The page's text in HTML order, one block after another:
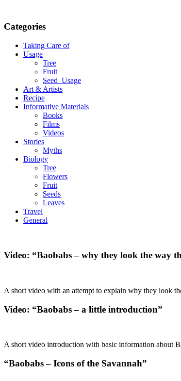
Categories
Taking Care of
Usage
Tree
Fruit
Seed_Usage
Art & Artists
Recipe
Informative Materials
Books
Films
Videos
Stories
Myths
Biology
Tree
Flowers
Fruit
Seeds
Leaves
Travel
General
Video: “Baobabs – why they look the way
A short video with an attempt to explain why they look
Video: “Baobabs – a little introduction”
A short video introduction with basic information about
“Baobabs – Icons of the Savannah”